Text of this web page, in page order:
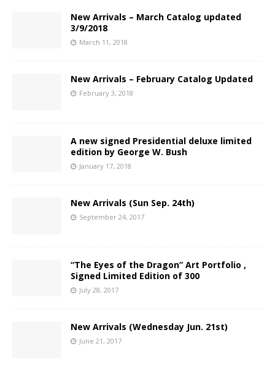
New Arrivals – March Catalog updated
3/9/2018
March 11, 2018
New Arrivals – February Catalog Updated
February 3, 2018
A new signed Presidential deluxe limited
edition by George W. Bush
January 17, 2018
New Arrivals (Sun Sep. 24th)
September 24, 2017
“The Eyes of the Dragon” Art Portfolio ,
Signed Limited Edition of 300
July 28, 2017
New Arrivals (Wednesday Jun. 21st)
June 21, 2017